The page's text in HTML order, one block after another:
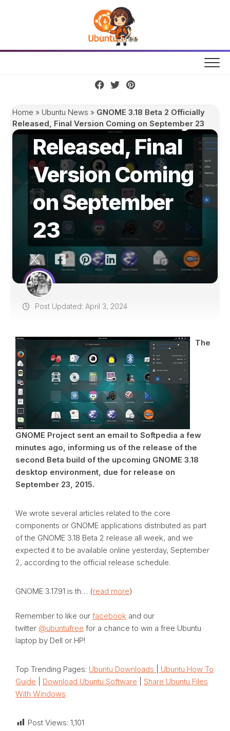
Home » Ubuntu News » GNOME 3.18 Beta 2 Officially
Released, Final Version Coming on September 23
GNOME 3.18
Beta 2 Officially
Released, Final
Version Coming
on September
23
Post Updated: April 3, 2024
The
GNOME Project sent an email to Softpedia a few
minutes ago, informing us of the release of the
second Beta build of the upcoming GNOME 3.18
desktop environment, due for release on
September 23, 2015.
We wrote several articles related to the core
components or GNOME applications distributed as part
of the GNOME 3.18 Beta 2 release all week, and we
expected it to be available online yesterday, September
2, according to the official release schedule.
GNOME 3.17.91 is th… (read more)
Remember to like our facebook and our
twitter @ubuntufree for a chance to win a free Ubuntu
laptop by Dell or HP!
Top Trending Pages: Ubuntu Downloads
Ubuntu How To
Guide
Download Ubuntu Software
Share Ubuntu Files
With Windows
Post Views: 1,101